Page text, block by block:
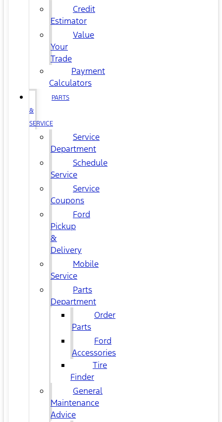
Credit
Estimator
Value
Your
Trade
Payment
Calculators
PARTS
&
SERVICE
Service
Department
Schedule
Service
Service
Coupons
Ford
Pickup
&
Delivery
Mobile
Service
Parts
Department
Order
Parts
Ford
Accessories
Tire
Finder
General
Maintenance
Advice